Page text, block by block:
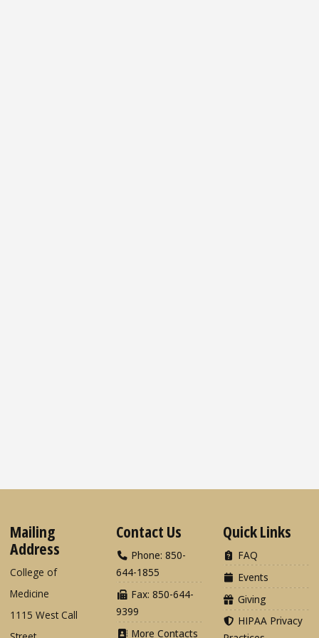
Mailing
Address
College of
Medicine
1115 West Call
Contact Us
Phone: 850-
644-1855
Fax: 850-644-
9399
More Contacts
Quick Links
FAQ
Events
Giving
HIPAA Privacy